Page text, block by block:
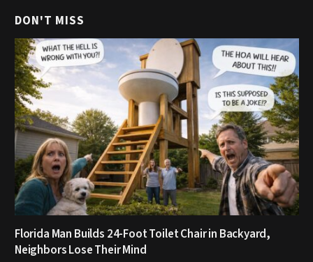
DON'T MISS
Florida Man Builds 24-Foot Toilet Chair in Backyard,
Neighbors Lose Their Mind